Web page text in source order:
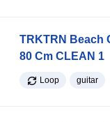
TRKTRN Beach
80 Cm CLEAN 1
Loop guitar